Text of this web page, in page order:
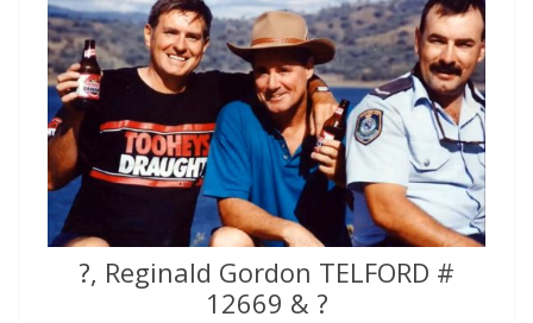
?, Reginald Gordon TELFORD #
12669 & ?